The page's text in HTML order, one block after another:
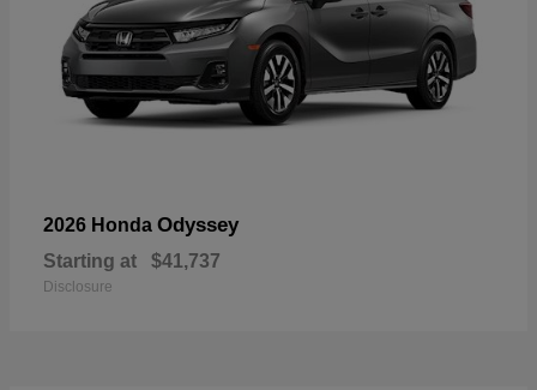
2026 Honda Odyssey
Starting at $41,737
Disclosure